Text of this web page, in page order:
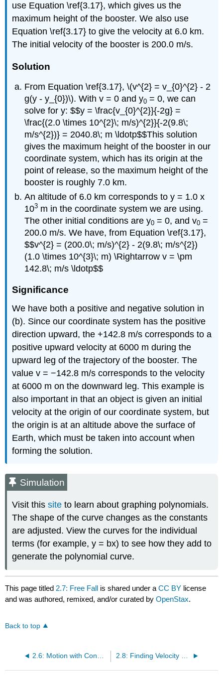
use Equation \ref{3.17}, which gives us the
maximum height of the booster. We also use
Equation \ref{3.17} to give the velocity at 6.0 km.
The initial velocity of the booster is 200.0 m/s.
Solution
From Equation \ref{3.17}, \(v^{2} = v_{0}^{2} - 2
g(y - y_{0})\). With v = 0 and y0 = 0, we can
solve for y: $$y = \frac{v_{0}^{2}}{-2g} =
\frac{(2.0 \times 10^{2}\; m/s)^{2}}{-2(9.8\;
m/s^{2})} = 2040.8\; m \ldotp$$This solution
gives the maximum height of the booster in our
coordinate system, which has its origin at the
point of release, so the maximum height of the
booster is roughly 7.0 km.
An altitude of 6.0 km corresponds to y = 1.0 x
103 m in the coordinate system we are using.
The other initial conditions are y0 = 0, and v0 =
200.0 m/s. We have, from Equation \ref{3.17},
$$v^{2} = (200.0\; m/s)^{2} - 2(9.8\; m/s^{2})
(1.0 \times 10^{3}\; m) \Rightarrow v = \pm
142.8\; m/s \ldotp$$
Significance
We have both a positive and negative solution in
(b). Since our coordinate system has the positive
direction upward, the +142.8 m/s corresponds to a
positive upward velocity at 6000 m during the
upward leg of the trajectory of the booster. The
value v = −142.8 m/s corresponds to the velocity
at 6000 m on the downward leg. This example is
also important in that an object is given an initial
velocity at the origin of our coordinate system, but
the origin is at an altitude above the surface of
Earth, which must be taken into account when
forming the solution.
Simulation
Visit thissiteto learn about graphing polynomials.
The shape of the curve changes as the constants
are adjusted. View the curves for the individual
terms (for example, y = bx) to see how they add to
generate the polynomial curve.
This page titled 2.7: Free Fall is shared under aCC BY license
and was authored, remixed, and/or curated byOpenStax.
Back to top